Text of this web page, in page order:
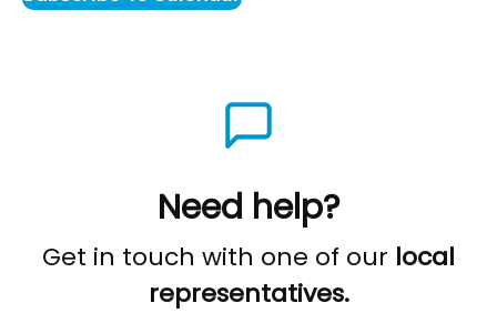
Need help?
Get in touch with one of our local
representatives.